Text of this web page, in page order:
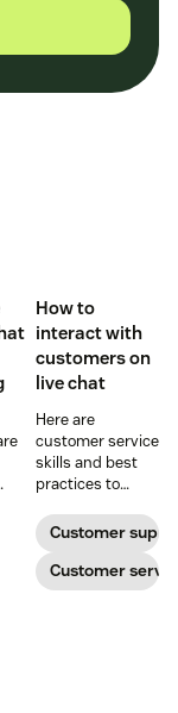
How to
interact with
customers on
live chat
Here are
customer service
skills and best
practices to
interactions you
have with your
customers on
live chat satisfy
Customer
Customer